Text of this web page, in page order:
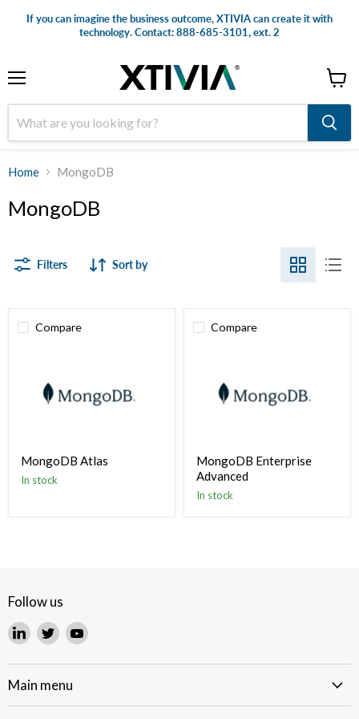
If you can imagine the business outcome, XTIVIA can create it with
technology. Contact: 888-685-3101, ext. 2
cart
Home MongoDB
MongoDB
Filters Sort by
Compare
MongoDB Atlas
In stock
Compare
MongoDB Enterprise
Advanced
In stock
Follow us
Find
on
LinkedIn
Find
on
Twitter
Find
on
Main menu